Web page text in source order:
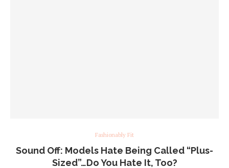
Fashionably Fit
Sound Off: Models Hate Being Called “Plus-
Sized”…Do You Hate It, Too?